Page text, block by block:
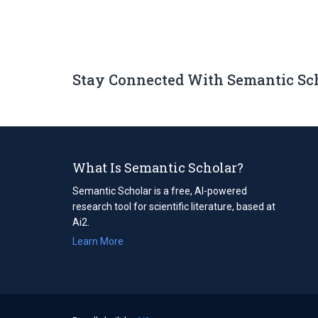
Stay Connected With Semantic
What Is Semantic Scholar?
Semantic Scholar is a free, AI-powered
research tool for scientific literature, based at
Ai2.
Learn More